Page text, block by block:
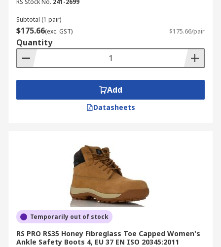
RS Stock No. 241-2699
Subtotal (1 pair)
$175.66(exc. GST) $175.66/pair
Quantity
Add
Datasheets
Temporarily out of stock
RS PRO RS35 Honey Fibreglass Toe Capped Women's
Ankle Safety Boots 4, EU 37 EN ISO 20345:2011